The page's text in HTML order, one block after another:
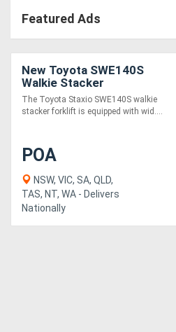
(EWP)
Compressors
Forestry
Equipment
Forklifts
Featured Ads
New Toyota SWE140S
Walkie Stacker
The Toyota Staxio SWE140S walkie
stacker forklift is equipped with wid....
POA
NSW, VIC, SA, QLD,
TAS, NT, WA - Delivers
Nationally